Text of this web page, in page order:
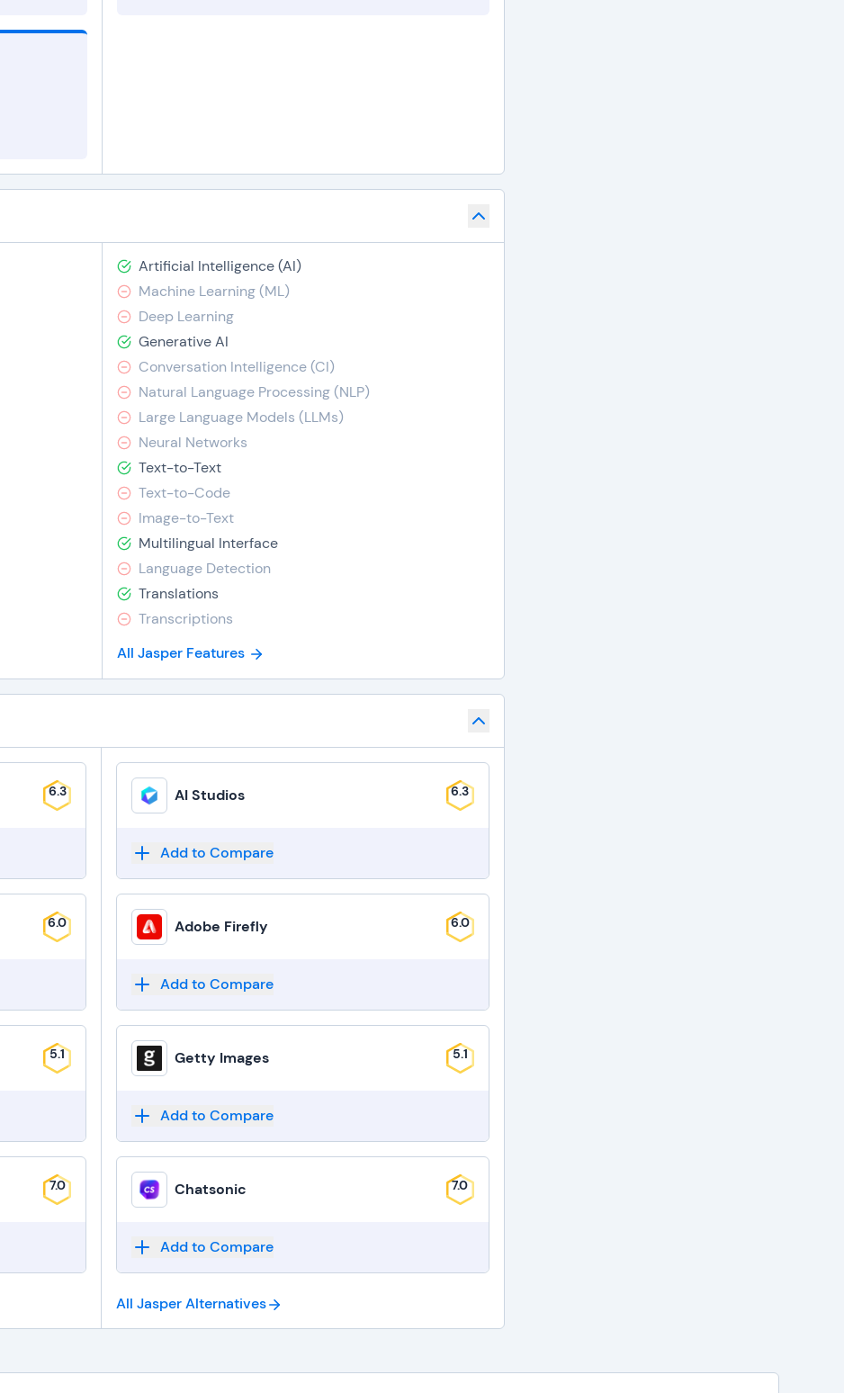
Artificial Intelligence (AI)
Machine Learning (ML)
Deep Learning
Generative AI
Conversation Intelligence (CI)
Natural Language Processing (NLP)
Large Language Models (LLMs)
Neural Networks
Text-to-Text
Text-to-Code
Image-to-Text
Multilingual Interface
Language Detection
Translations
Transcriptions
All Jasper Features
6.3
6.0
5.1
7.0
AI Studios 6.3
Add to Compare
Adobe Firefly 6.0
Add to Compare
Getty Images 5.1
Add to Compare
Chatsonic 7.0
Add to Compare
All Jasper Alternatives